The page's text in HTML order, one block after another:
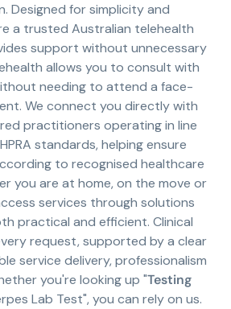
Designed for simplicity and
a trusted Australian telehealth
support without unnecessary
allows you to consult with
needing to attend a face-
We connect you directly with
practitioners operating in line
standards, helping ensure
to recognised healthcare
you are at home, on the move or
services through solutions
practical and efficient. Clinical
request, supported by a clear
service delivery, professionalism
you're looking up "Testing
Lab Test", you can rely on us.